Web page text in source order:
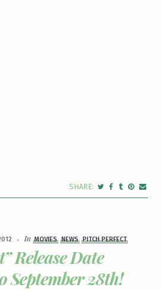
InMOVIES NEWS PITCH PERFECT
Release Date
September 28th!